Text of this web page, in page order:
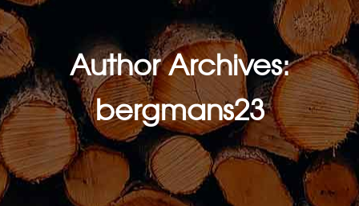
Author Archives:
bergmans23